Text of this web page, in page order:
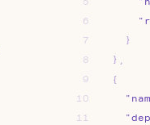
6
7
}
8
} ,
9
{
10
11